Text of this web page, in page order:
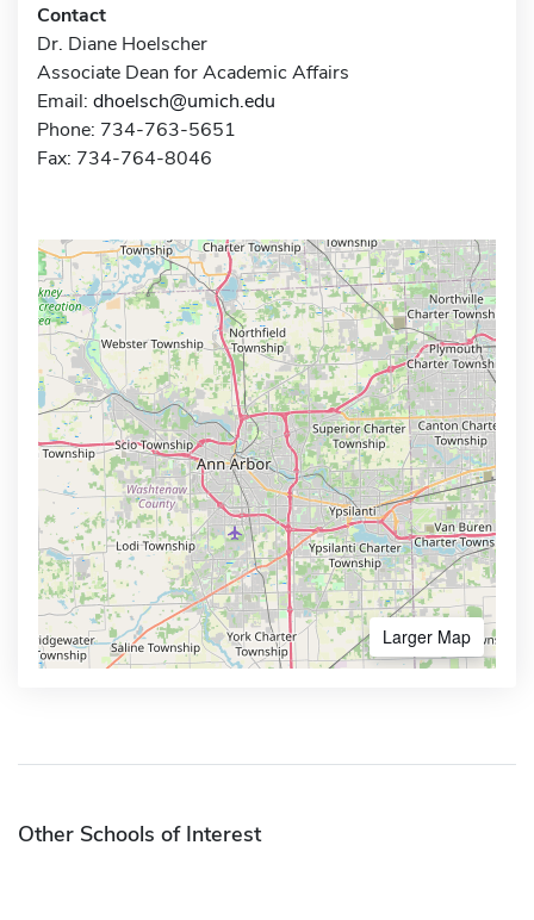
Contact
Dr. Diane Hoelscher
Associate Dean for Academic Affairs
Email: dhoelsch@umich.edu
Phone: 734-763-5651
Fax: 734-764-8046
Larger Map
Other Schools of Interest